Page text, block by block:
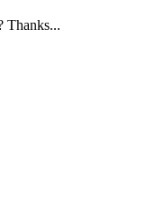
Thanks...